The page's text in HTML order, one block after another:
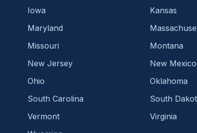
Iowa
Kansas
Maryland
Missouri
Montana
New Jersey
New Mexico
Ohio
Oklahoma
South Carolina
South
Vermont
Virginia